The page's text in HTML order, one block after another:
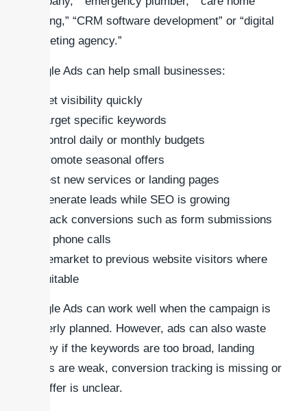
staffing,” “CRM software development” or “digital
marketing agency.”
Google Ads can help small businesses:
Get visibility quickly
Target specific keywords
Control daily or monthly budgets
Promote seasonal offers
Test new services or landing pages
Generate leads while SEO is growing
Track conversions such as form submissions
or phone calls
Remarket to previous website visitors where
suitable
Google Ads can work well when the campaign is
properly planned. However, ads can also waste
money if the keywords are too broad, landing
pages are weak, conversion tracking is missing or
the offer is unclear.